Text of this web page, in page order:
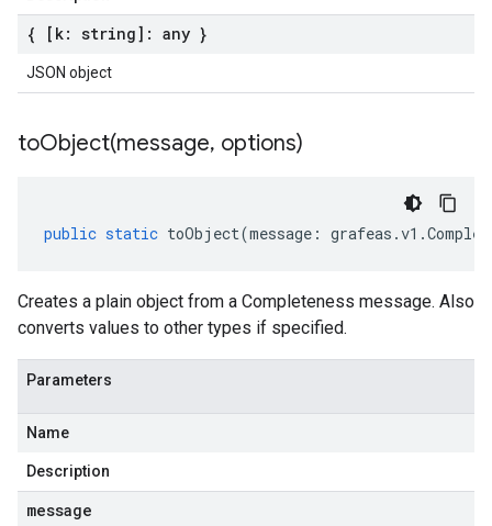
{ [k: string]: any }
JSON object
toObject(message, options)
public static toObject(message : grafeas .v1 .
Creates a plain object from a Completeness message. Also
converts values to other types if specified.
Parameters
Name
Description
message